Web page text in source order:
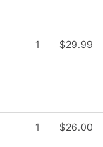
1 $29.99
1 $26.00